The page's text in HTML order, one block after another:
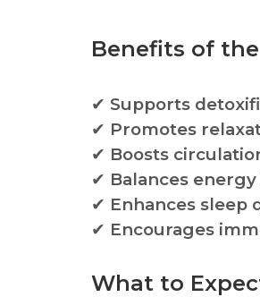
Benefits of
✔ Supports
✔ Promotes
✔ Boosts
✔ Balances
✔ Enhances sleep
✔ Encourages
What to